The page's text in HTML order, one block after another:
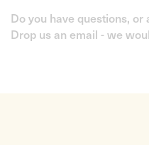
Do you have questions,
Drop us an email - we